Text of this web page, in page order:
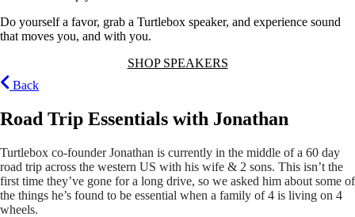
Do yourself a favor, grab a Turtlebox speaker, and experience sound
that moves you, and with you.
SHOP SPEAKERS
Back
Road Trip Essentials with Jonathan
Turtlebox co-founder Jonathan is currently in the middle of a 60 day
road trip across the western US with his wife & 2 sons. This isn’t the
first time they’ve gone for a long drive, so we asked him about some of
the things he’s found to be essential when a family of 4 is living on 4
wheels.